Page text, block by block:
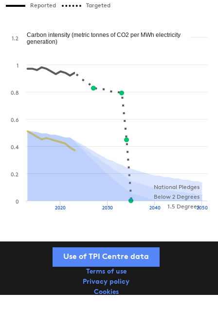
Reported Targeted
National Pledges
Below 2 Degrees
1.5 Degrees
2020 2030 2040 2050
0
0.2
0.4
0.6
0.8
1
1.2
Carbon intensity (metric tonnes of CO2 per MWh electricity
generation)
Use of TPI Centre data
Terms of use
Privacy policy
Cookies